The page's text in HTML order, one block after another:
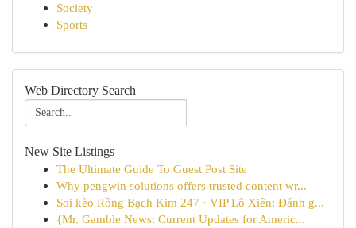
Society
Sports
Web Directory Search
New Site Listings
The Ultimate Guide To Guest Post Site
Why pengwin solutions offers trusted content wr...
Soi kèo Rồng Bạch Kim 247 · VIP Lô Xiên: Đánh g...
{Mr. Gamble News: Current Updates for Americ...